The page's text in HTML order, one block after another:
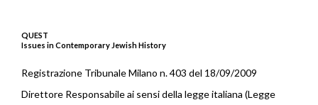
QUEST
Issues in Contemporary Jewish History
Registrazione Tribunale Milano n. 403 del 18/09/2009
Direttore Responsabile ai sensi della legge italiana (Legge